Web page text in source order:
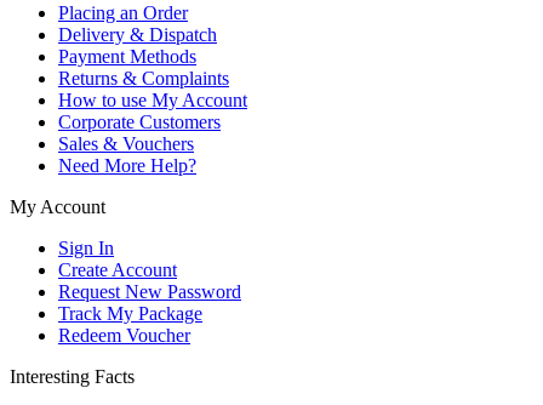
Placing an Order
Delivery & Dispatch
Payment Methods
Returns & Complaints
How to use My Account
Corporate Customers
Sales & Vouchers
Need More Help?
My Account
Sign In
Create Account
Request New Password
Track My Package
Redeem Voucher
Interesting Facts